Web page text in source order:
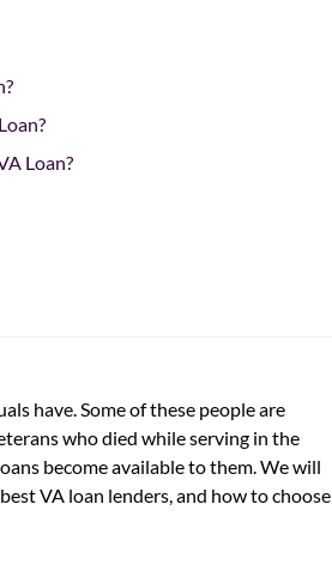
Loan?
have. Some of these people are
who died while serving in the
become available to them. We will
VA loan lenders, and how to choose